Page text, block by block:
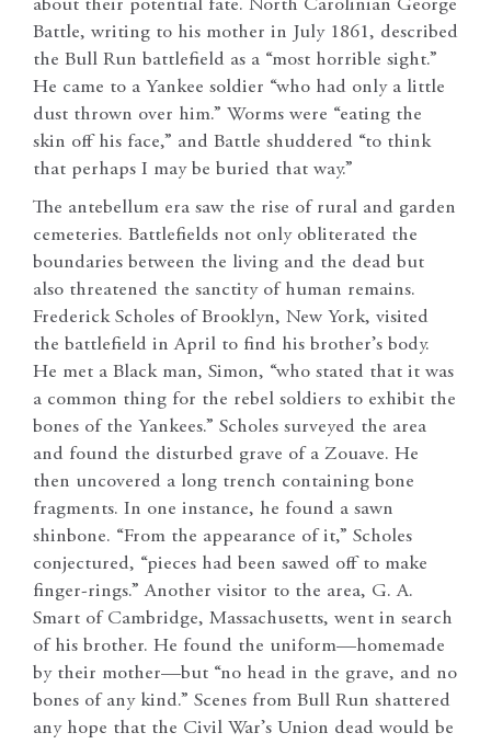
about their potential fate. North Carolinian George
Battle, writing to his mother in July 1861, described
the Bull Run battlefield as a “most horrible sight.”
He came to a Yankee soldier “who had only a little
dust thrown over him.” Worms were “eating the
skin off his face,” and Battle shuddered “to think
that perhaps I may be buried that way.”
The antebellum era saw the rise of rural and garden
cemeteries. Battlefields not only obliterated the
boundaries between the living and the dead but
also threatened the sanctity of human remains.
Frederick Scholes of Brooklyn, New York, visited
the battlefield in April to find his brother’s body.
He met a Black man, Simon, “who stated that it was
a common thing for the rebel soldiers to exhibit the
bones of the Yankees.” Scholes surveyed the area
and found the disturbed grave of a Zouave. He
then uncovered a long trench containing bone
fragments. In one instance, he found a sawn
shinbone. “From the appearance of it,” Scholes
conjectured, “pieces had been sawed off to make
finger-rings.” Another visitor to the area, G. A.
Smart of Cambridge, Massachusetts, went in search
of his brother. He found the uniform—homemade
by their mother—but “no head in the grave, and no
bones of any kind.” Scenes from Bull Run shattered
any hope that the Civil War’s Union dead would be